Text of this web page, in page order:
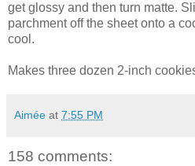
get glossy and then turn matte.
parchment off the sheet onto a
cool.
Makes three dozen 2-inch
Aimée at 7:55 PM
158 comments: